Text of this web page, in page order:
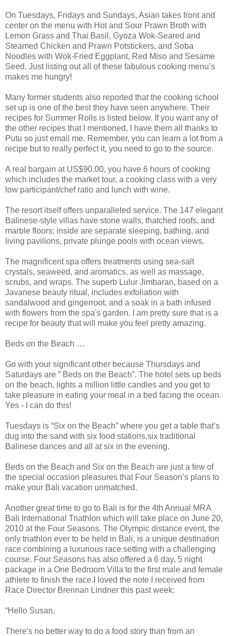
On Tuesdays, Fridays and Sundays, Asian takes front and
center on the menu with Hot and Sour Prawn Broth with
Lemon Grass and Thai Basil, Gyoza Wok-Seared and
Steamed Chicken and Prawn Potstickers, and Soba
Noodles with Wok-Fried Eggplant, Red Miso and Sesame
Seed. Just listing out all of these fabulous cooking menu’s
makes me hungry!
Many former students also reported that the cooking school
set up is one of the best they have seen anywhere. Their
recipes for Summer Rolls is listed below. If you want any of
the other recipes that I mentioned, I have them all thanks to
Putu so just email me. Remember, you can learn a lot from a
recipe but to really perfect it, you need to go to the source.
A real bargain at US$90.00, you have 6 hours of cooking
which includes the market tour, a cooking class with a very
low participant/chef ratio and lunch with wine.
The resort itself offers unparalleled service. The 147 elegant
Balinese-style villas have stone walls, thatched roofs, and
marble floors; inside are separate sleeping, bathing, and
living pavilions, private plunge pools with ocean views.
The magnificent spa offers treatments using sea-salt
crystals, seaweed, and aromatics, as well as massage,
scrubs, and wraps. The superb Lulur Jimbaran, based on a
Javanese beauty ritual, includes exfoliation with
sandalwood and gingerroot, and a soak in a bath infused
with flowers from the spa's garden. I am pretty sure that is a
recipe for beauty that will make you feel pretty amazing.
Beds on the Beach …
Go with your significant other because Thursdays and
Saturdays are ” Beds on the Beach”. The hotel sets up beds
on the beach, lights a million little candles and you get to
take pleasure in eating your meal in a bed facing the ocean.
Yes - I can do this!
Tuesdays is “Six on the Beach” where you get a table that’s
dug into the sand with six food stations,six traditional
Balinese dances and all at six in the evening.
Beds on the Beach and Six on the Beach are just a few of
the special occasion pleasures that Four Season’s plans to
make your Bali vacation unmatched.
Another great time to go to Bali is for the 4th Annual MRA
Bali International Triathlon which will take place on June 20,
2010 at the Four Seasons. The Olympic distance event, the
only triathlon ever to be held in Bali, is a unique destination
race combining a luxurious race setting with a challenging
course. Four Seasons has also offered a 6 day, 5 night
package in a One Bedroom Villa to the first male and female
athlete to finish the race.I loved the note I received from
Race Director Brennan Lindner this past week:
“Hello Susan,
There's no better way to do a food story than from an